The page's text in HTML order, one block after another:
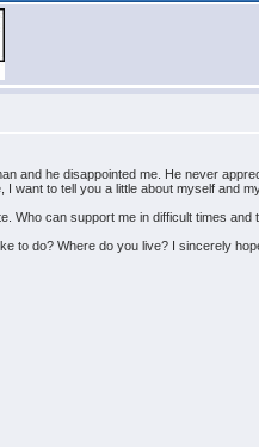
and he disappointed me. He never
want to tell you a little about myself and
Who can support me in difficult times
to do? Where do you live? I sincerely